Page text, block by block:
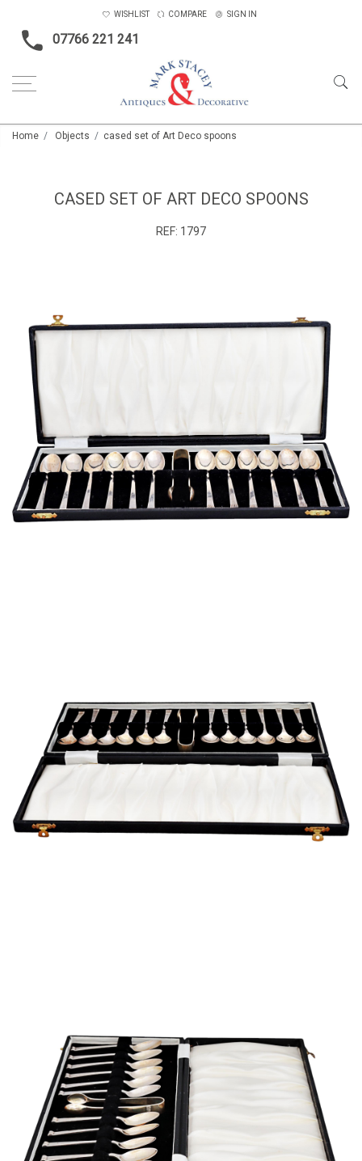
07766 221 241
WISHLIST COMPARE SIGN IN
Home Objects cased set of Art Deco spoons
CASED SET OF ART DECO SPOONS
REF: 1797